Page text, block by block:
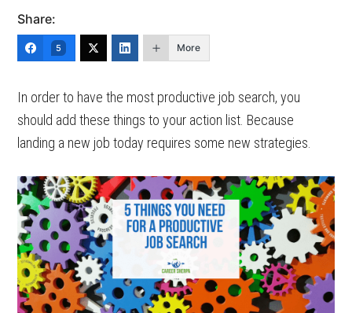
Share:
5 More
In order to have the most productive job search, you
should add these things to your action list. Because
landing a new job today requires some new strategies.